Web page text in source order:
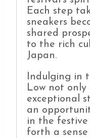
Each step
sneakers
shared
to the rich
Japan.
Indulging in
Low not only
exceptional
an
in the
forth a